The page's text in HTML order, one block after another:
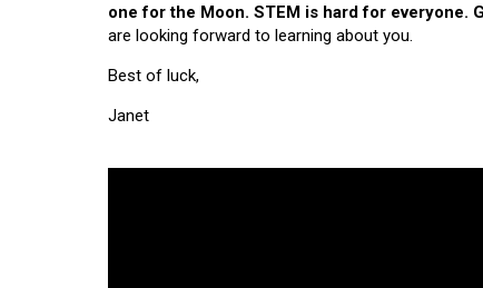
one for the Moon. STEM is hard for everyone.
are looking forward to learning about you.
Best of luck,
Janet